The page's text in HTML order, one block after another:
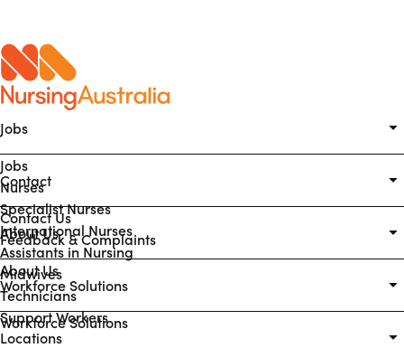
Jobs
Jobs
Nurses
Specialist Nurses
International Nurses
Assistants in Nursing
Midwives
Technicians
Support Workers
Contact
Contact Us
Feedback & Complaints
About Us
About Us
Workforce Solutions
Workforce Solutions
Locations